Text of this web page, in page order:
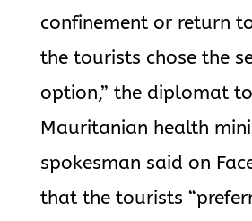
confinement or return
the tourists chose the
option,” the diplomat
Mauritanian health
spokesman said on
that the tourists